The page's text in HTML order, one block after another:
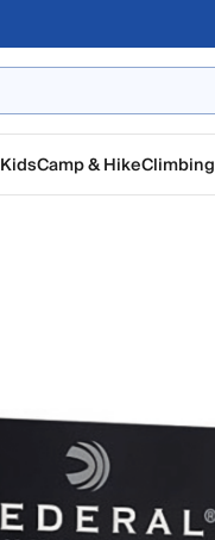
KidsCamp & HikeClimbing